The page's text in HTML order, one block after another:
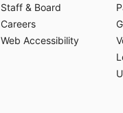
Staff & Board
Careers
Web Accessibility